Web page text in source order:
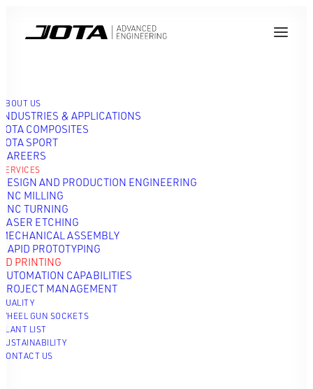
ABOUT US
INDUSTRIES & APPLICATIONS
JOTA COMPOSITES
JOTA SPORT
CAREERS
SERVICES
DESIGN AND PRODUCTION ENGINEERING
CNC MILLING
CNC TURNING
LASER ETCHING
MECHANICAL ASSEMBLY
RAPID PROTOTYPING
3D PRINTING
AUTOMATION CAPABILITIES
PROJECT MANAGEMENT
QUALITY
WHEEL GUN SOCKETS
PLANT LIST
SUSTAINABILITY
CONTACT US
3D PRINTING